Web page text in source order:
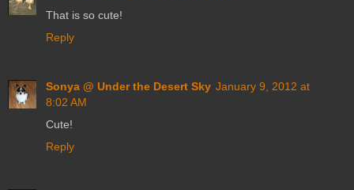
That is so cute!
Reply
Sonya @ Under the Desert Sky January 9, 2012 at
8:02 AM
Cute!
Reply